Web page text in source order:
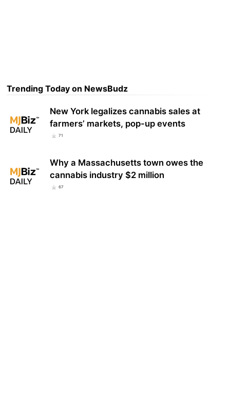
Trending Today on NewsBudz
New York legalizes cannabis sales at
farmers’ markets, pop-up events
71
Why a Massachusetts town owes the
cannabis industry $2 million
67